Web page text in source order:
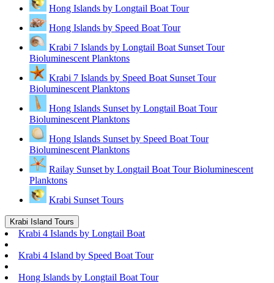
Hong Islands by Longtail Boat Tour
Hong Islands by Speed Boat Tour
Krabi 7 Islands by Longtail Boat Sunset Tour
Bioluminescent Planktons
Krabi 7 Islands by Speed Boat Sunset Tour
Bioluminescent Planktons
Hong Islands Sunset by Longtail Boat Tour
Bioluminescent Planktons
Hong Islands Sunset by Speed Boat Tour
Bioluminescent Planktons
Railay Sunset by Longtail Boat Tour Bioluminescent
Planktons
Krabi Sunset Tours
Krabi Island Tours
Krabi 4 Islands by Longtail Boat
Krabi 4 Island by Speed Boat Tour
Hong Islands by Longtail Boat Tour